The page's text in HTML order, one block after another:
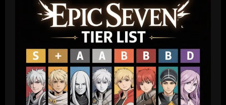
Community,
and
3D
Printing
Truly
Come
Alive